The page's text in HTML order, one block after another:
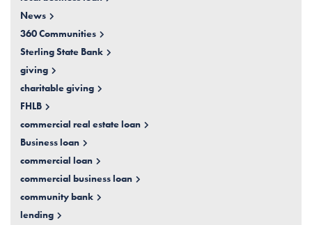
News
360 Communities
Sterling State Bank
giving
charitable giving
FHLB
commercial real estate loan
Business loan
commercial loan
commercial business loan
community bank
lending